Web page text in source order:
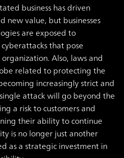
business has driven
new value, but businesses
are exposed to
that pose
Also, laws and
related to protecting the
increasingly strict and
attack will go beyond the
a risk to customers and
their ability to continue
is no longer just another
as a strategic investment in